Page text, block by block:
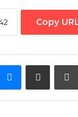
Copy
Messenger
Share via Email